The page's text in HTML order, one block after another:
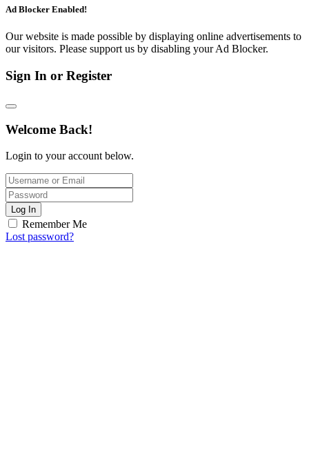
Ad Blocker Enabled!
Our website is made possible by displaying online advertisements to
our visitors. Please support us by disabling your Ad Blocker.
Sign In or Register
Welcome Back!
Login to your account below.
Log In
Remember Me
Lost password?